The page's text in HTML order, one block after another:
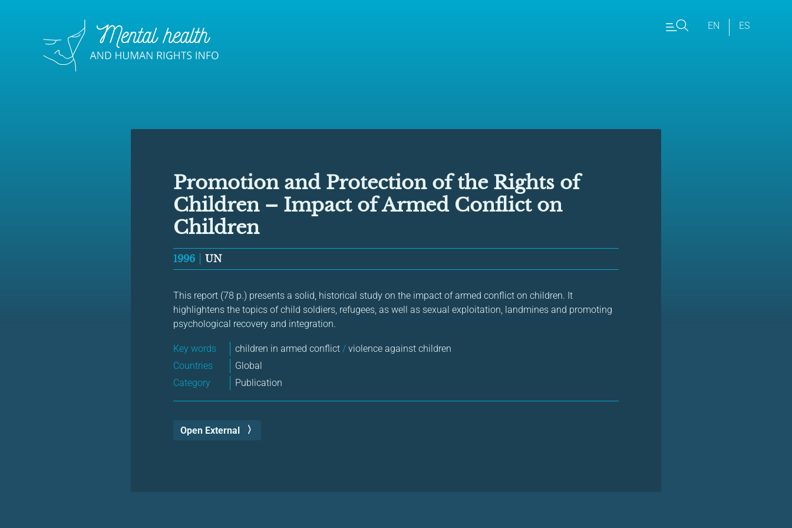
EN ES
Promotion and Protection of the Rights of
Children – Impact of Armed Conflict on
Children
1996 UN
This report (78 p.) presents a solid, historical study on the impact of armed conflict on children. It
highlightens the topics of child soldiers, refugees, as well as sexual exploitation, landmines and promoting
psychological recovery and integration.
Key words children in armed conflict / violence against children
Countries
Global
Category
Publication
Open External